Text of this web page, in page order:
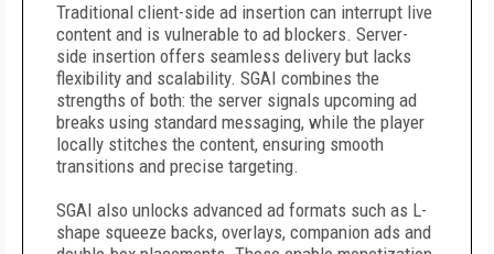
Traditional client-side ad insertion can interrupt live
content and is vulnerable to ad blockers. Server-
side insertion offers seamless delivery but lacks
flexibility and scalability. SGAI combines the
strengths of both: the server signals upcoming ad
breaks using standard messaging, while the player
locally stitches the content, ensuring smooth
transitions and precise targeting.
SGAI also unlocks advanced ad formats such as L-
shape squeeze backs, overlays, companion ads and